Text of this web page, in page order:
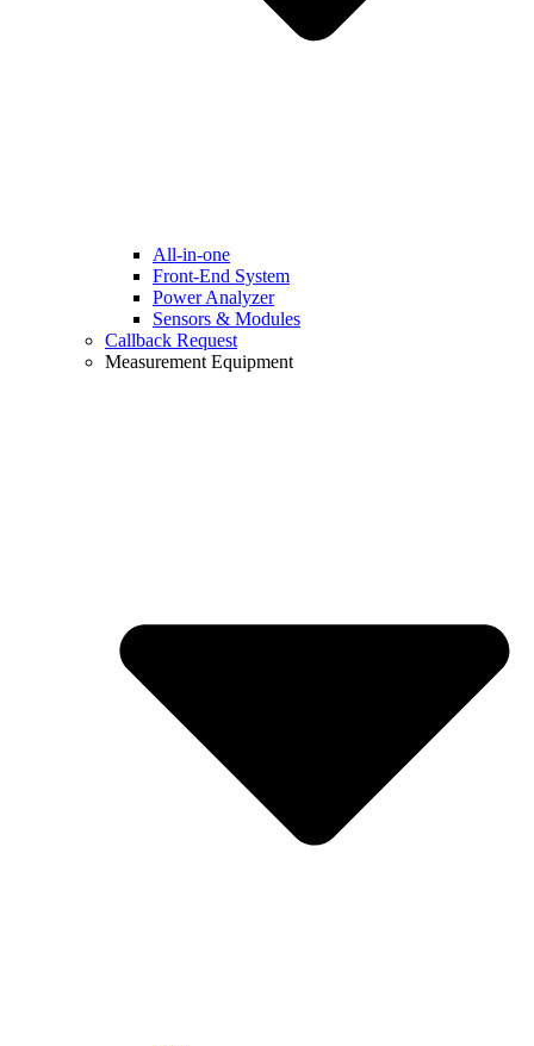
All-in-one
Front-End System
Power Analyzer
Sensors & Modules
Callback Request
Measurement Equipment